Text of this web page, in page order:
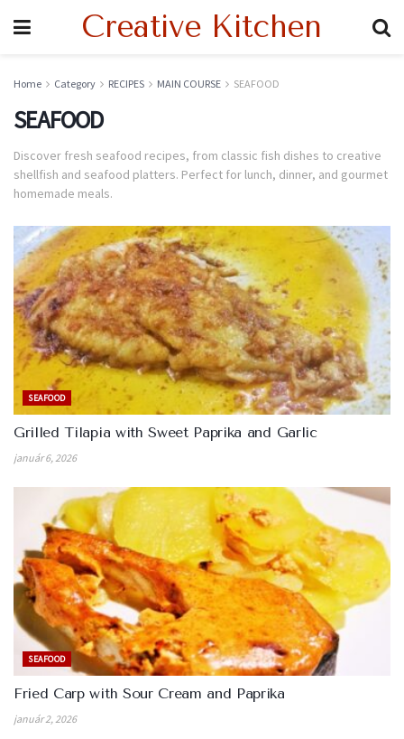
Creative Kitchen
Home Category RECIPES MAIN COURSE SEAFOOD
SEAFOOD
Discover fresh seafood recipes, from classic fish dishes to creative
shellfish and seafood platters. Perfect for lunch, dinner, and gourmet
homemade meals.
SEAFOOD
Grilled Tilapia with Sweet Paprika and Garlic
január 6, 2026
SEAFOOD
Fried Carp with Sour Cream and Paprika
január 2, 2026